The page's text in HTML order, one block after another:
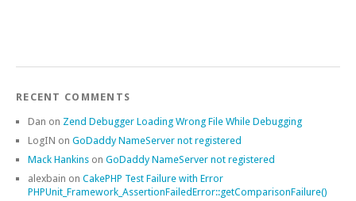
RECENT COMMENTS
Dan on Zend Debugger Loading Wrong File While Debugging
LogIN on GoDaddy NameServer not registered
Mack Hankins on GoDaddy NameServer not registered
alexbain on CakePHP Test Failure with Error
PHPUnit_Framework_AssertionFailedError::getComparisonFailure()